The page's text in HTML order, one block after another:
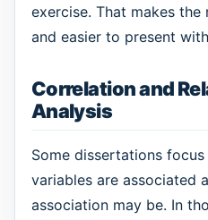
exercise. That makes
and easier to present
Correlation and
Analysis
Some dissertations
variables are associated
association may be. In